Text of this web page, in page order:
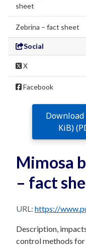
sheet
Zebrina – fact sheet
Social
X
Facebook
Download
KiB)
Mimosa
– fact
URL: https://www.publications.qld.gov.au/dataset/68f0e6d9-5460-4518-bccb-c28099fd0735/resource/
Description,
control methods for